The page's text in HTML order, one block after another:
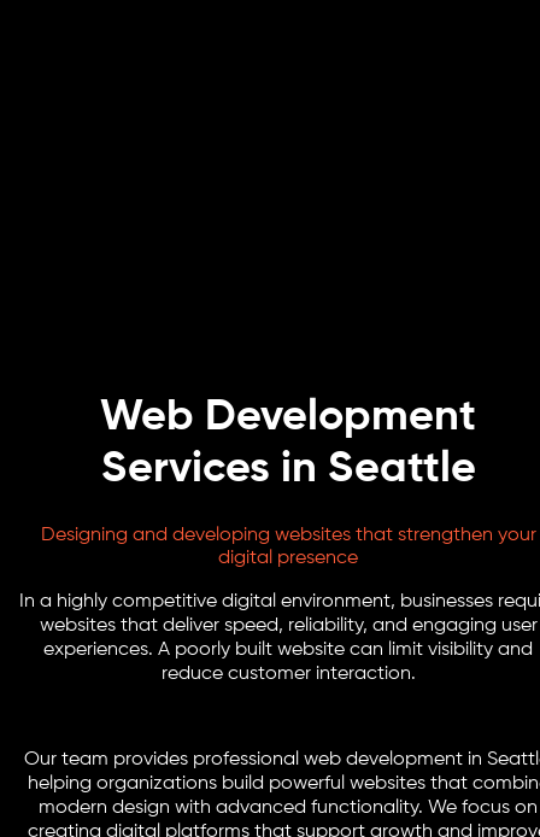
Web Development
Services in Seattle
Designing and developing websites that strengthen your
digital presence
In a highly competitive digital environment, businesses
websites that deliver speed, reliability, and engaging user
experiences. A poorly built website can limit visibility and
reduce customer interaction.
Our team provides professional web development in
helping organizations build powerful websites that
modern design with advanced functionality. We focus on
creating digital platforms that support growth and